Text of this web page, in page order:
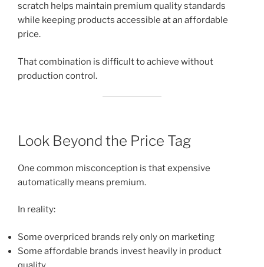
scratch helps maintain premium quality standards
while keeping products accessible at an affordable
price.
That combination is difficult to achieve without
production control.
Look Beyond the Price Tag
One common misconception is that expensive
automatically means premium.
In reality:
Some overpriced brands rely only on marketing
Some affordable brands invest heavily in product